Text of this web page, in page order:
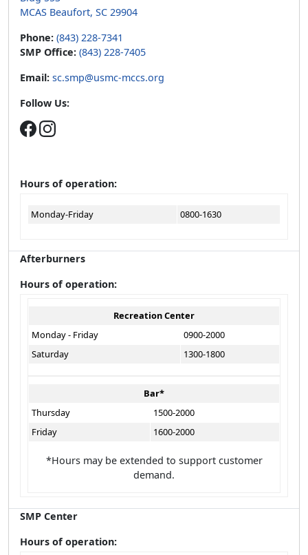
MCAS Beaufort, SC 29904
Phone: (843) 228-7341
SMP Office: (843) 228-7405
Email: sc.smp@usmc-mccs.org
Follow Us:
Hours of operation:
Monday-Friday 0800-1630
Afterburners
Hours of operation:
Recreation Center
Monday - Friday
0900-2000
Saturday
1300-1800
Bar*
Thursday
1500-2000
Friday
1600-2000
*Hours may be extended to support customer
demand.
SMP Center
Hours of operation: